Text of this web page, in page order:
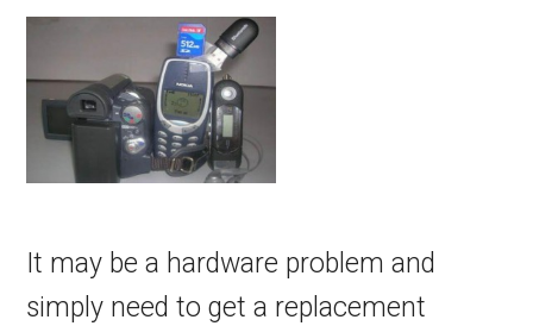
It may be a hardware problem and
simply need to get a replacement